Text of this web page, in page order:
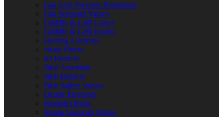
Gas Grill Pressure Regulators
Gas Solenoid Valves
Griddle & Grill Grates
Griddle & Grill Knobs
Heating Elements
Hood Filters
Jet Burners
Pilot Assembly
Pilot Burners
Pilot Safety Valves
Quartz Elements
Shoulder Bolts
Steam Solenoid Valves